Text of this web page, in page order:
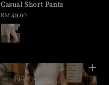
Casual Short Pants
Regular
price
RM 49.00